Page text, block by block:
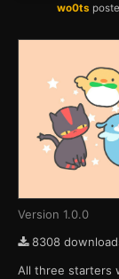
wo0ts
Version 1.0.0
8308
All three starters